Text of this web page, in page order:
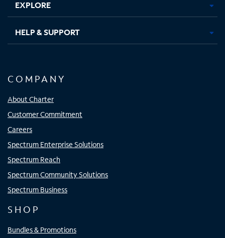
EXPLORE
HELP & SUPPORT
COMPANY
About Charter
Customer Commitment
Careers
Spectrum Enterprise Solutions
Spectrum Reach
Spectrum Community Solutions
Spectrum Business
SHOP
Bundles & Promotions